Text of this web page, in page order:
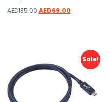
AED135.00 AED69.00
Sale!